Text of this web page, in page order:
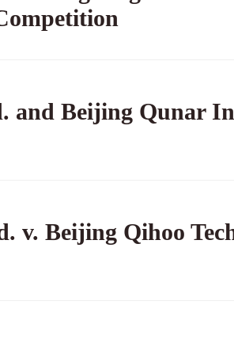
Beijing Qunar
v. Beijing Qihoo